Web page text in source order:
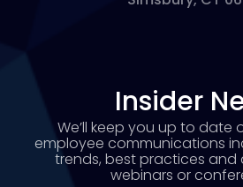
Insider
We’ll keep you up to date
employee communications
trends, best practices
webinars or